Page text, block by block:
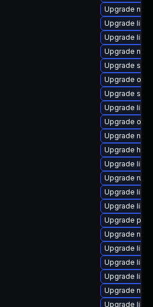
Upgrade
Upgrade
Upgrade
Upgrade
Upgrade
Upgrade
Upgrade
Upgrade
Upgrade
Upgrade
Upgrade
Upgrade
Upgrade
Upgrade
Upgrade
Upgrade
Upgrade
Upgrade
Upgrade
Upgrade
Upgrade
Upgrade